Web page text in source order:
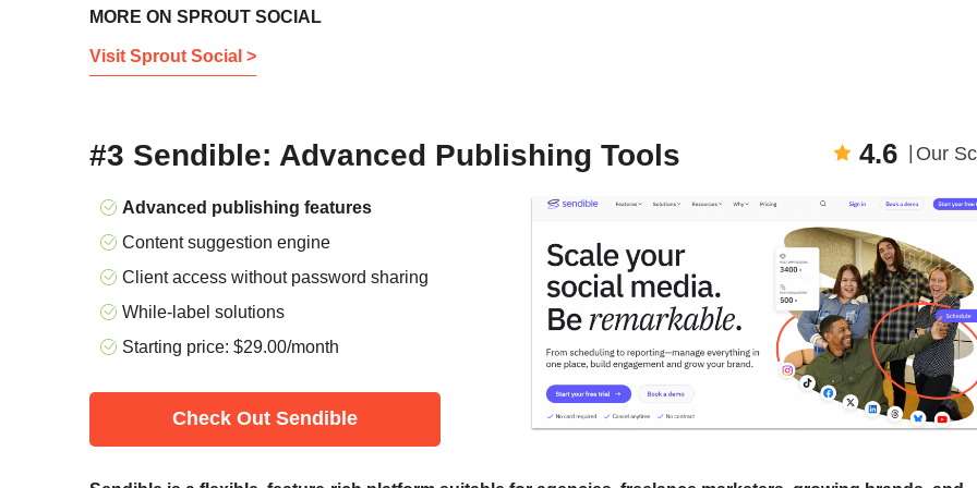
MORE ON SPROUT SOCIAL
Visit Sprout Social >
#3 Sendible: Advanced Publishing Tools 4.6 Our
Advanced publishing features
Content suggestion engine
Client access without password sharing
While-label solutions
Starting price: $29.00/month
Check Out Sendible